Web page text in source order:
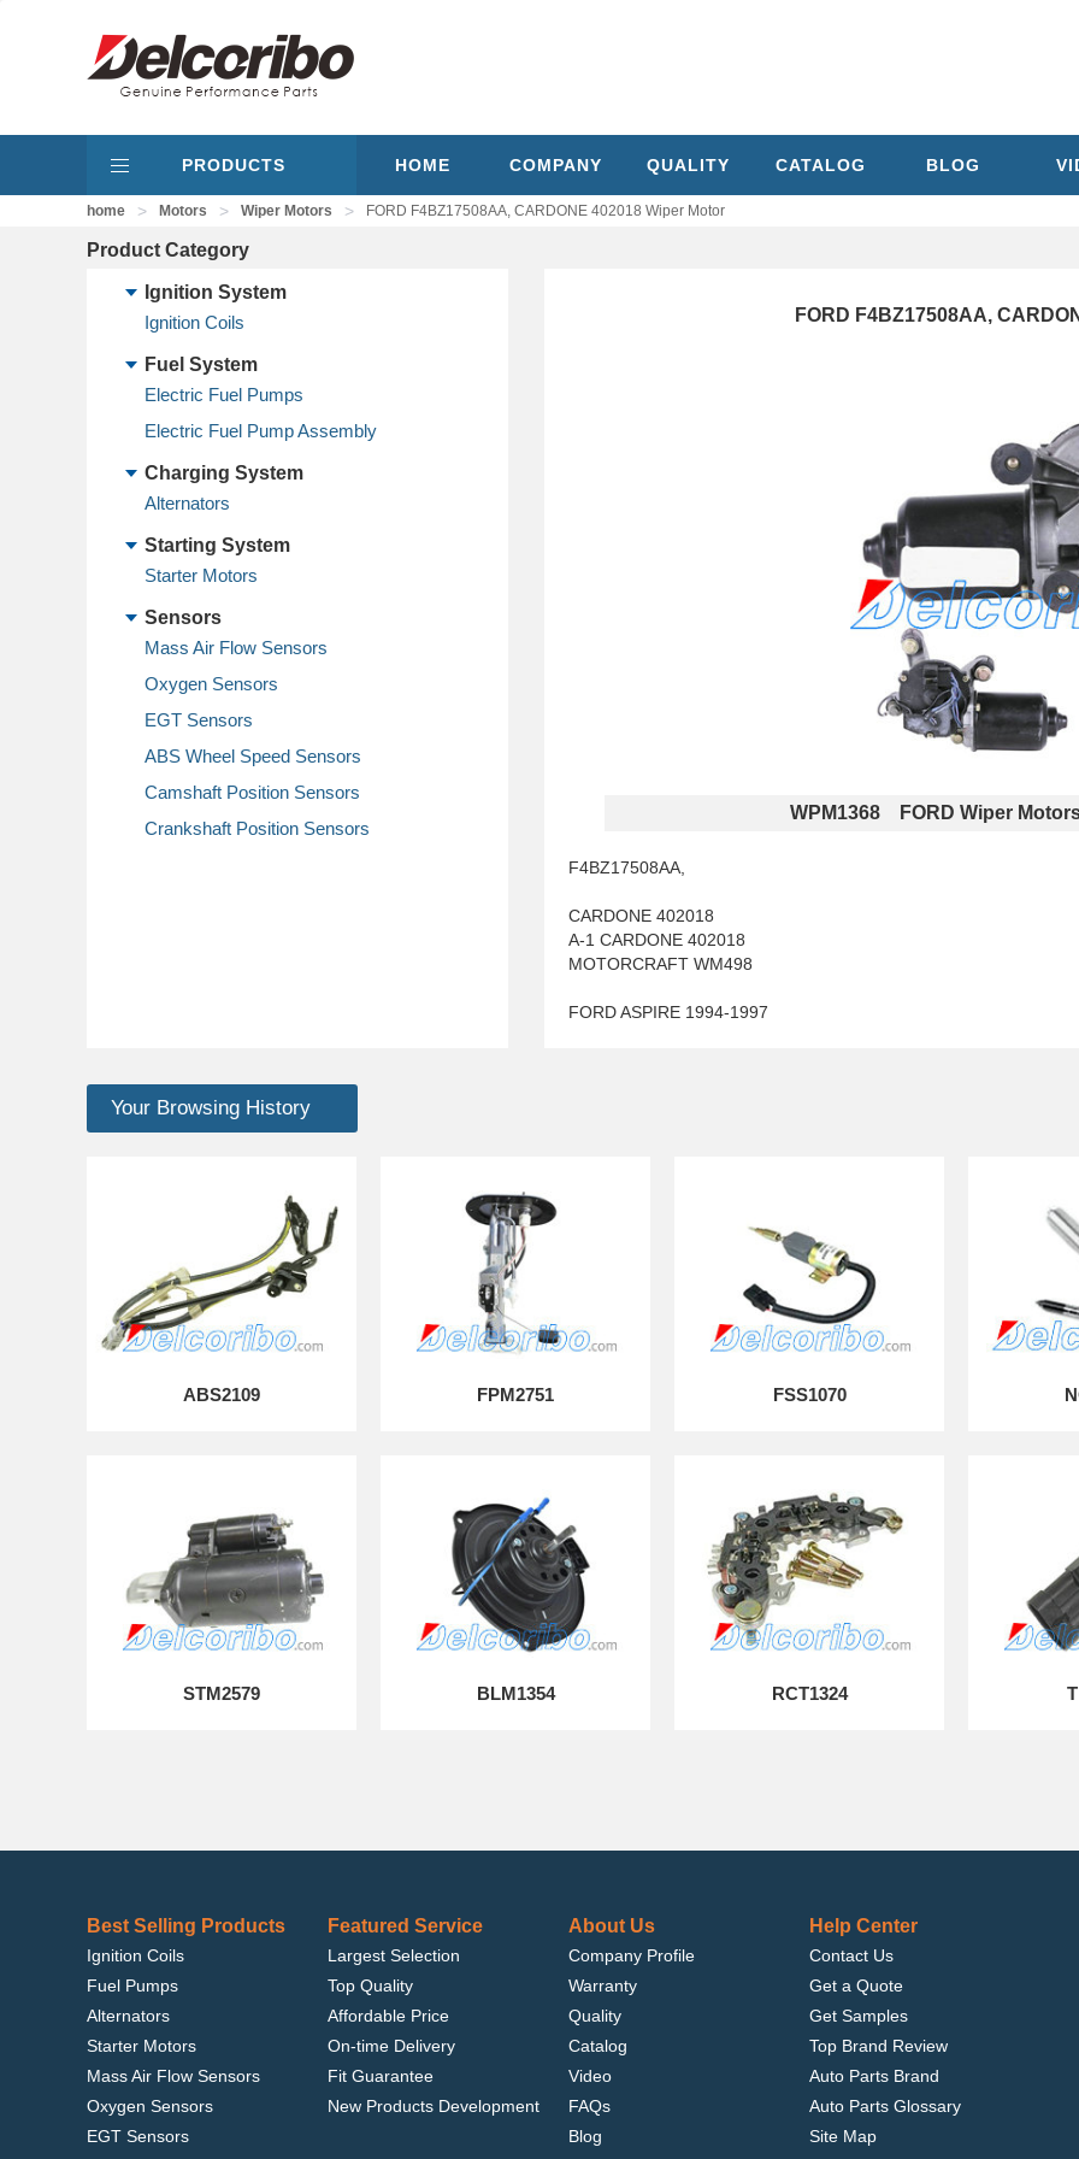
PRODUCTS HOME COMPANY QUALITY CATALOG BLOG
home > Motors > Wiper Motors > FORD F4BZ17508AA, CARDONE 402018 Wiper Motor
Product Category
Ignition System
Ignition Coils
Fuel System
Electric Fuel Pumps
Electric Fuel Pump Assembly
Charging System
Alternators
Starting System
Starter Motors
Sensors
Mass Air Flow Sensors
Oxygen Sensors
EGT Sensors
ABS Wheel Speed Sensors
Camshaft Position Sensors
Crankshaft Position Sensors
FORD F4BZ17508AA,
WPM1368 FORD Wiper
F4BZ17508AA,
CARDONE 402018
A-1 CARDONE 402018
MOTORCRAFT WM498
FORD ASPIRE 1994-1997
Your Browsing History
ABS2109 FPM2751 FSS1070
STM2579 BLM1354 RCT1324
Best Selling Products
Ignition Coils
Fuel Pumps
Alternators
Starter Motors
Mass Air Flow Sensors
Oxygen Sensors
EGT Sensors
Featured Service
Largest Selection
Top Quality
Affordable Price
On-time Delivery
Fit Guarantee
New Products Development
About Us
Company Profile
Warranty
Quality
Catalog
Video
FAQs
Blog
Help Center
Contact Us
Get a Quote
Get Samples
Top Brand Review
Auto Parts Brand
Auto Parts Glossary
Site Map